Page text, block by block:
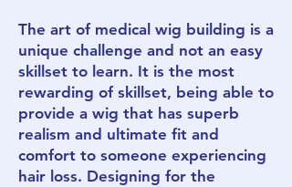
The art of medical wig building is a
unique challenge and not an easy
skillset to learn. It is the most
rewarding of skillset, being able to
provide a wig that has superb
realism and ultimate fit and
comfort to someone experiencing
hair loss. Designing for the